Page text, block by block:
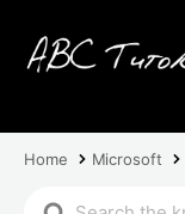
Home Microsoft